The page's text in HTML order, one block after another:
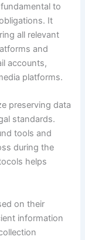
to
It
all relevant
and
accounts,
platforms.
preserving data
standards.
tools and
during the
helps
on their
information